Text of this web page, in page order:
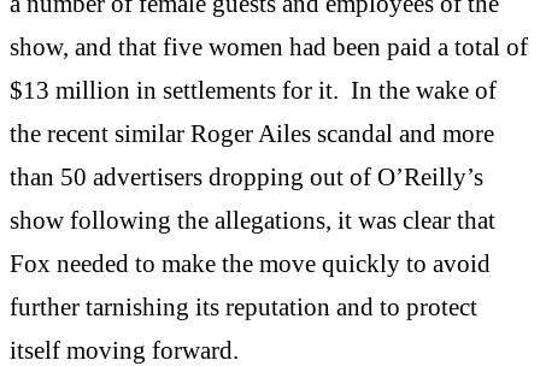
show, and that five women had been paid a total of
$13 million in settlements for it. In the wake of
the recent similar Roger Ailes scandal and more
than 50 advertisers dropping out of O’Reilly’s
show following the allegations, it was clear that
Fox needed to make the move quickly to avoid
further tarnishing its reputation and to protect
itself moving forward.